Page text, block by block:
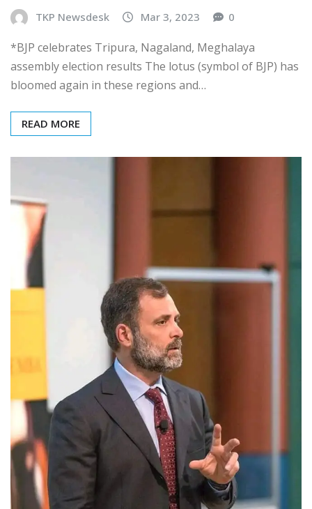
TKP Newsdesk Mar 3, 2023 0
*BJP celebrates Tripura, Nagaland, Meghalaya
assembly election results The lotus (symbol of BJP) has
bloomed again in these regions and…
READ MORE